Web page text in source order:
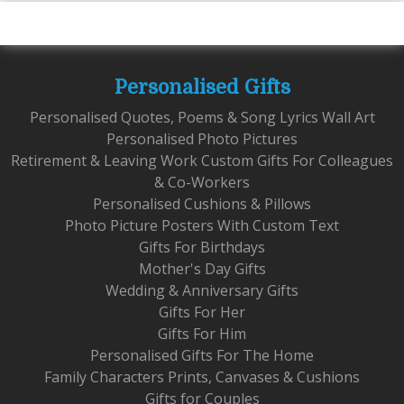
Personalised Gifts
Personalised Quotes, Poems & Song Lyrics Wall Art
Personalised Photo Pictures
Retirement & Leaving Work Custom Gifts For Colleagues
& Co-Workers
Personalised Cushions & Pillows
Photo Picture Posters With Custom Text
Gifts For Birthdays
Mother's Day Gifts
Wedding & Anniversary Gifts
Gifts For Her
Gifts For Him
Personalised Gifts For The Home
Family Characters Prints, Canvases & Cushions
Gifts for Couples